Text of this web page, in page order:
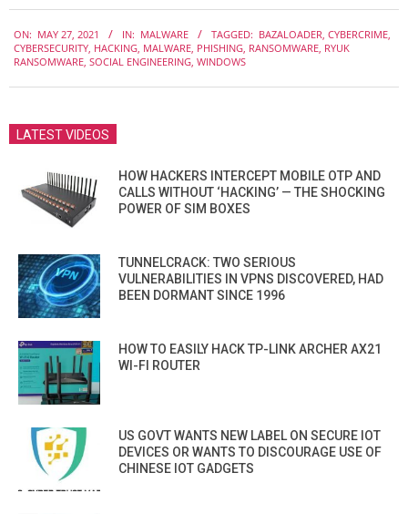
05-
27
ON: MAY 27, 2021 IN: MALWARE TAGGED: BAZALOADER, CYBERCRIME,
CYBERSECURITY, HACKING, MALWARE, PHISHING, RANSOMWARE, RYUK
RANSOMWARE, SOCIAL ENGINEERING, WINDOWS
LATEST VIDEOS
HOW HACKERS INTERCEPT MOBILE OTP AND
CALLS WITHOUT ‘HACKING’ — THE SHOCKING
POWER OF SIM BOXES
TUNNELCRACK: TWO SERIOUS
VULNERABILITIES IN VPNS DISCOVERED, HAD
BEEN DORMANT SINCE 1996
HOW TO EASILY HACK TP-LINK ARCHER AX21
WI-FI ROUTER
US GOVT WANTS NEW LABEL ON SECURE IOT
DEVICES OR WANTS TO DISCOURAGE USE OF
CHINESE IOT GADGETS